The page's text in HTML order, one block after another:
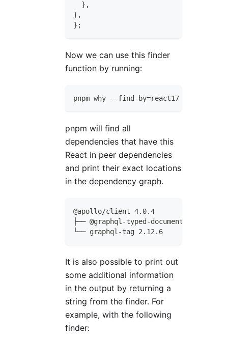
} ,
} ,
} ;
Now we can use this finder
function by running:
pnpm why --find-by=react17
pnpm will find all
dependencies that have this
React in peer dependencies
and print their exact locations
in the dependency graph.
@apollo/client 4.0.4
├── @graphql-typed-document-node/
└── graphql-tag 2.12.6
It is also possible to print out
some additional information
in the output by returning a
string from the finder. For
example, with the following
finder: